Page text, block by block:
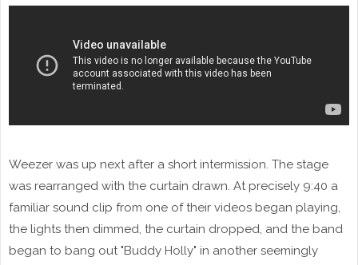
Weezer was up next after a short intermission. The stage
was rearranged with the curtain drawn. At precisely 9:40 a
familiar sound clip from one of their videos began playing,
the lights then dimmed, the curtain dropped, and the band
began to bang out "Buddy Holly" in another seemingly